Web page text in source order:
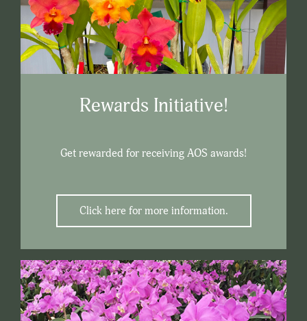
Rewards Initiative!
Get rewarded for receiving AOS awards!
Click here for more information.